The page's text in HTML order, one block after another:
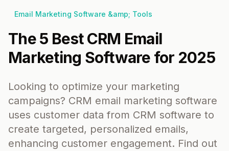
Email Marketing Software &amp; Tools
The 5 Best CRM Email
Marketing Software for 2025
Looking to optimize your marketing
campaigns? CRM email marketing software
uses customer data from CRM software to
create targeted, personalized emails,
enhancing customer engagement. Find out